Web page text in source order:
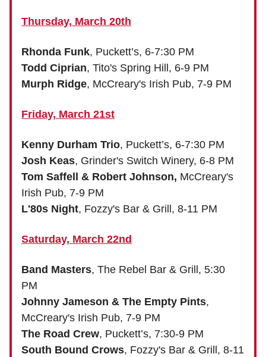
Thursday, March 20th
Rhonda Funk, Puckett’s, 6-7:30 PM
Todd Ciprian, Tito's Spring Hill, 6-9 PM
Murph Ridge, McCreary's Irish Pub, 7-9 PM
Friday, March 21st
Kenny Durham Trio, Puckett’s, 6-7:30 PM
Josh Keas, Grinder's Switch Winery, 6-8 PM
Tom Saffell & Robert Johnson, McCreary's
Irish Pub, 7-9 PM
L'80s Night, Fozzy's Bar & Grill, 8-11 PM
Saturday, March 22nd
Band Masters, The Rebel Bar & Grill, 5:30
PM
Johnny Jameson & The Empty Pints,
McCreary's Irish Pub, 7-9 PM
The Road Crew, Puckett’s, 7:30-9 PM
South Bound Crows, Fozzy's Bar & Grill, 8-11